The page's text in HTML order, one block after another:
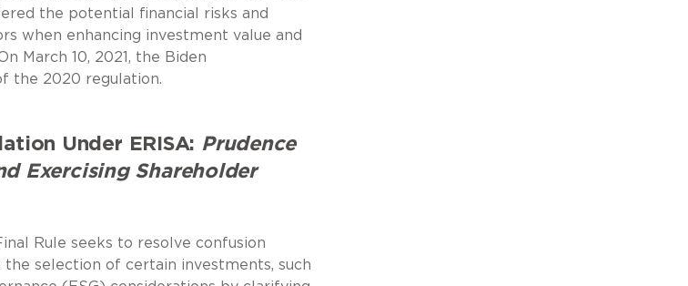
the potential financial risks and
when enhancing investment value and
March 10, 2021, the Biden
the 2020 regulation.
Under ERISA: Prudence
Exercising Shareholder
Rule seeks to resolve confusion
the selection of certain investments, such